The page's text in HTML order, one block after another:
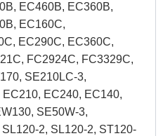
EC460B, EC360B,
EC160C,
EC290C, EC360C,
FC2924C, FC3329C,
SE210LC-3,
EC240, EC140,
SE50W-3,
2, SL120-2, ST120-